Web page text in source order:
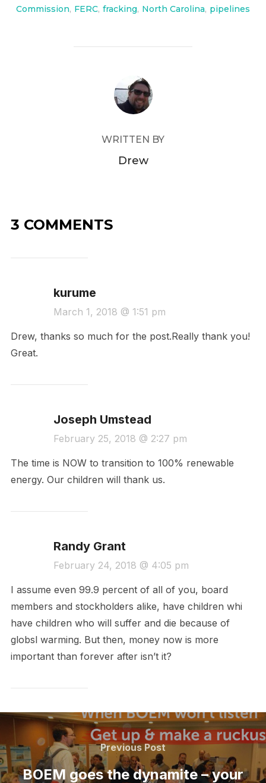
Commission, FERC, fracking, North Carolina, pipelines
POST AUTHOR
WRITTEN BY
Drew
3 COMMENTS
kurume
March 1, 2018 @ 1:51 pm
Drew, thanks so much for the post.Really thank you!
Great.
Joseph Umstead
February 25, 2018 @ 2:27 pm
The time is NOW to transition to 100% renewable
energy. Our children will thank us.
Randy Grant
February 24, 2018 @ 4:05 pm
I assume even 99.9 percent of all of you, board
members and stockholders alike, have children whi
have children who will suffer and die because of
globsl warming. But then, money now is more
important than forever after isn’t it?
Post
navigation
Previous
Post
Previous Post
BOEM goes the dynamite – your